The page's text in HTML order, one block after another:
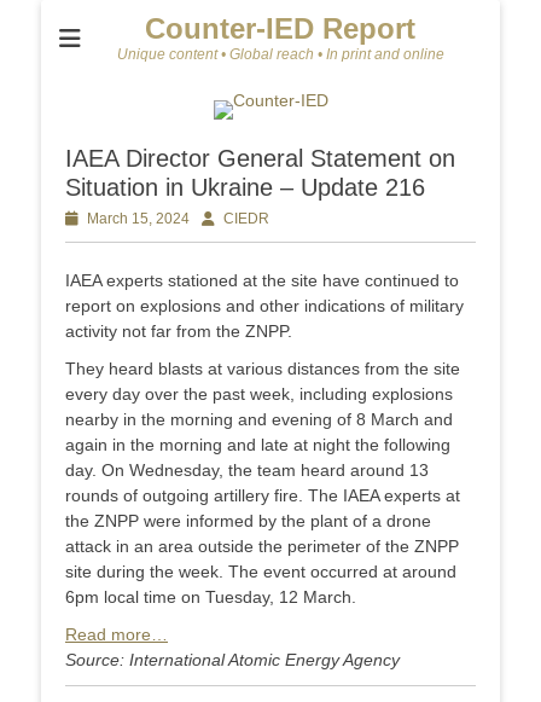
Counter-IED Report
Unique content • Global reach • In print and online
IAEA Director General Statement on
Situation in Ukraine – Update 216
Posted
on
March 15, 2024 AuthorCIEDR
IAEA experts stationed at the site have continued to
report on explosions and other indications of military
activity not far from the ZNPP.
They heard blasts at various distances from the site
every day over the past week, including explosions
nearby in the morning and evening of 8 March and
again in the morning and late at night the following
day. On Wednesday, the team heard around 13
rounds of outgoing artillery fire. The IAEA experts at
the ZNPP were informed by the plant of a drone
attack in an area outside the perimeter of the ZNPP
site during the week. The event occurred at around
6pm local time on Tuesday, 12 March.
Read more…
Source: International Atomic Energy Agency